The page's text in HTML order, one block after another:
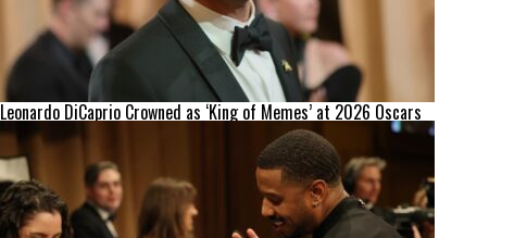
Leonardo DiCaprio Crowned as ‘King of Memes’ at 2026 Oscars